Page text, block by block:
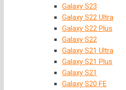
Galaxy S23
Galaxy S22 Ultra
Galaxy S22 Plus
Galaxy S22
Galaxy S21 Ultra
Galaxy S21 Plus
Galaxy S21
Galaxy S20 FE